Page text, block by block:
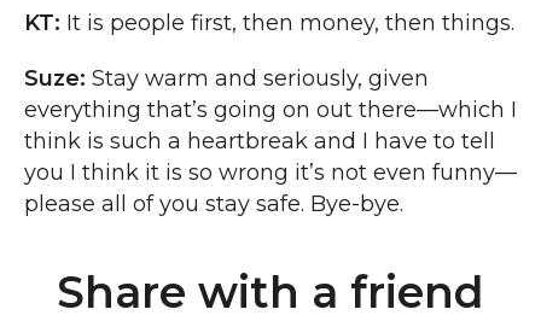
KT: It is people first, then money, then things.
Suze: Stay warm and seriously, given
everything that’s going on out there—which I
think is such a heartbreak and I have to tell
you I think it is so wrong it’s not even funny—
please all of you stay safe. Bye-bye.
Share with a friend